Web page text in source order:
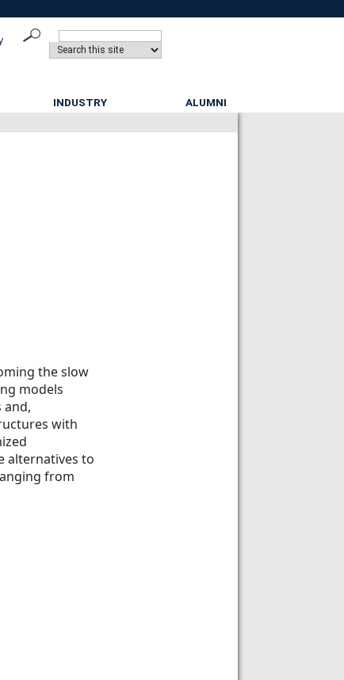
INDUSTRY ALUMNI
the slow
models
and,
with
alternatives to
from